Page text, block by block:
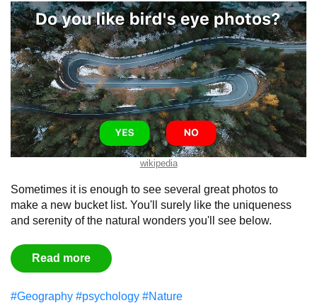
wikipedia
Sometimes it is enough to see several great photos to
make a new bucket list. You'll surely like the uniqueness
and serenity of the natural wonders you'll see below.
Read more
#Geography #psychology #Nature